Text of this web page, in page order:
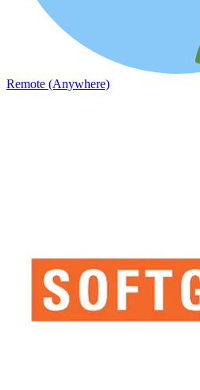
Remote (Anywhere)